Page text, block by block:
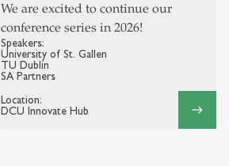
We are excited to continue our
conference series in 2026!
Speakers:
University of St. Gallen
TU Dublin
SA Partners
Location:
DCU Innovate Hub
east